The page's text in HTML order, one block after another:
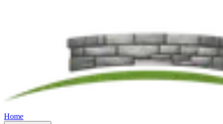
Home